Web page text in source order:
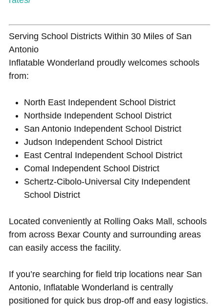
Serving School Districts Within 30 Miles of San
Antonio
Inflatable Wonderland proudly welcomes schools
from:
North East Independent School District
Northside Independent School District
San Antonio Independent School District
Judson Independent School District
East Central Independent School District
Comal Independent School District
Schertz-Cibolo-Universal City Independent
School District
Located conveniently at Rolling Oaks Mall, schools
from across Bexar County and surrounding areas
can easily access the facility.
If you’re searching for field trip locations near San
Antonio, Inflatable Wonderland is centrally
positioned for quick bus drop-off and easy logistics.